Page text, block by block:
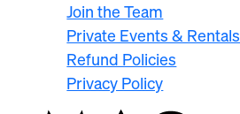
Join the Team
Private Events & Rentals
Refund Policies
Privacy Policy